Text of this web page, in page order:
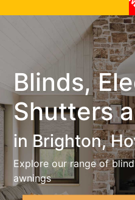
Blinds,
Shutters
in Brighton,
Explore our range of
awnings